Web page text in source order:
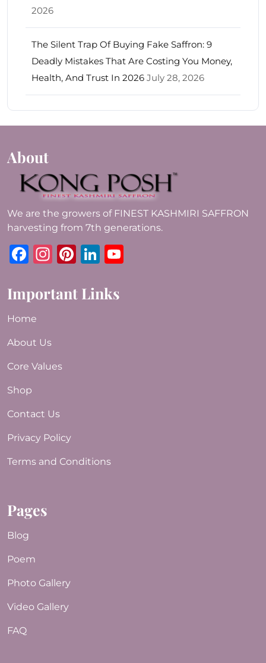
2026
The Silent Trap Of Buying Fake Saffron: 9
Deadly Mistakes That Are Costing You Money,
Health, And Trust In 2026 July 28, 2026
About
We are the growers of FINEST KASHMIRI SAFFRON
harvesting from 7th generations.
Facebook
Instagram
Pinterest
LinkedIn
Important Links
Home
About Us
Core Values
Shop
Contact Us
Privacy Policy
Terms and Conditions
Pages
Blog
Poem
Photo Gallery
Video Gallery
FAQ